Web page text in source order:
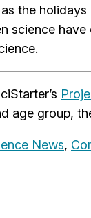
the
science
age group,
News,